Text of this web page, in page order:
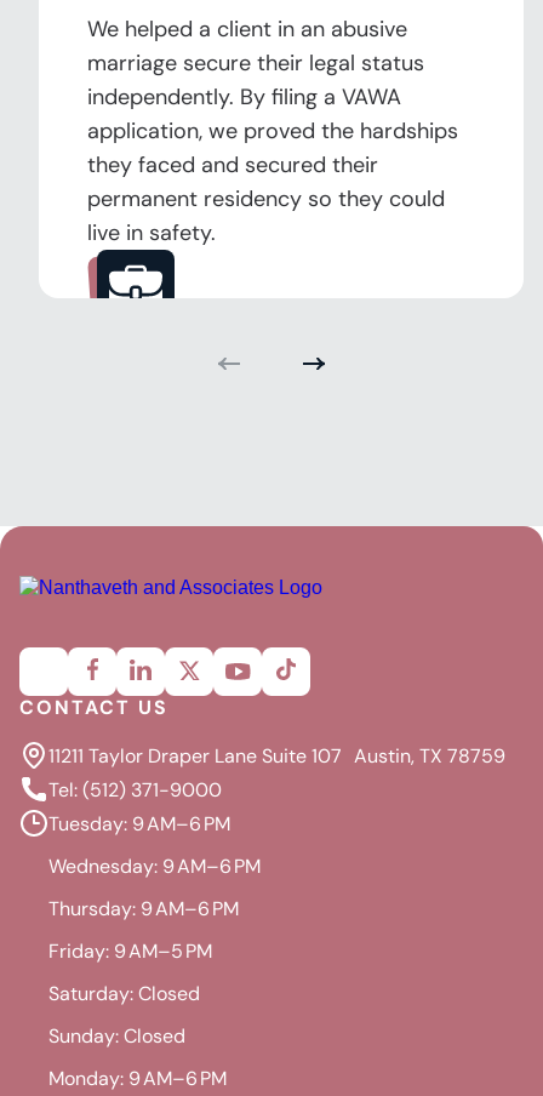
We helped a client in an abusive
marriage secure their legal status
independently. By filing a VAWA
application, we proved the hardships
they faced and secured their
permanent residency so they could
live in safety.
CONTACT US
11211 Taylor Draper Lane Suite 107 Austin, TX 78759
Tel: (512) 371-9000
Tuesday: 9 AM–6 PM
Wednesday: 9 AM–6 PM
Thursday: 9 AM–6 PM
Friday: 9 AM–5 PM
Saturday: Closed
Sunday: Closed
Monday: 9 AM–6 PM